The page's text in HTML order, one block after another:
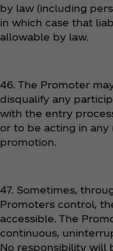
by law (including
in which case that
allowable by law.
46. The Promoter
disqualify any
with the entry
or to be acting in
promotion.
47. Sometimes,
Promoters control,
accessible. The
continuous,
No responsibility will